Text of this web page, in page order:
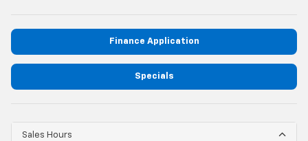
Finance Application
Specials
Sales Hours